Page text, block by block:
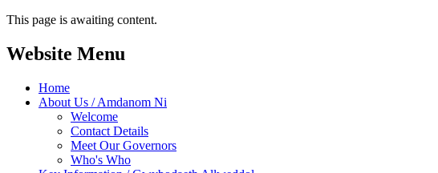
This page is awaiting content.
Website Menu
Home
About Us / Amdanom Ni
Welcome
Contact Details
Meet Our Governors
Who's Who